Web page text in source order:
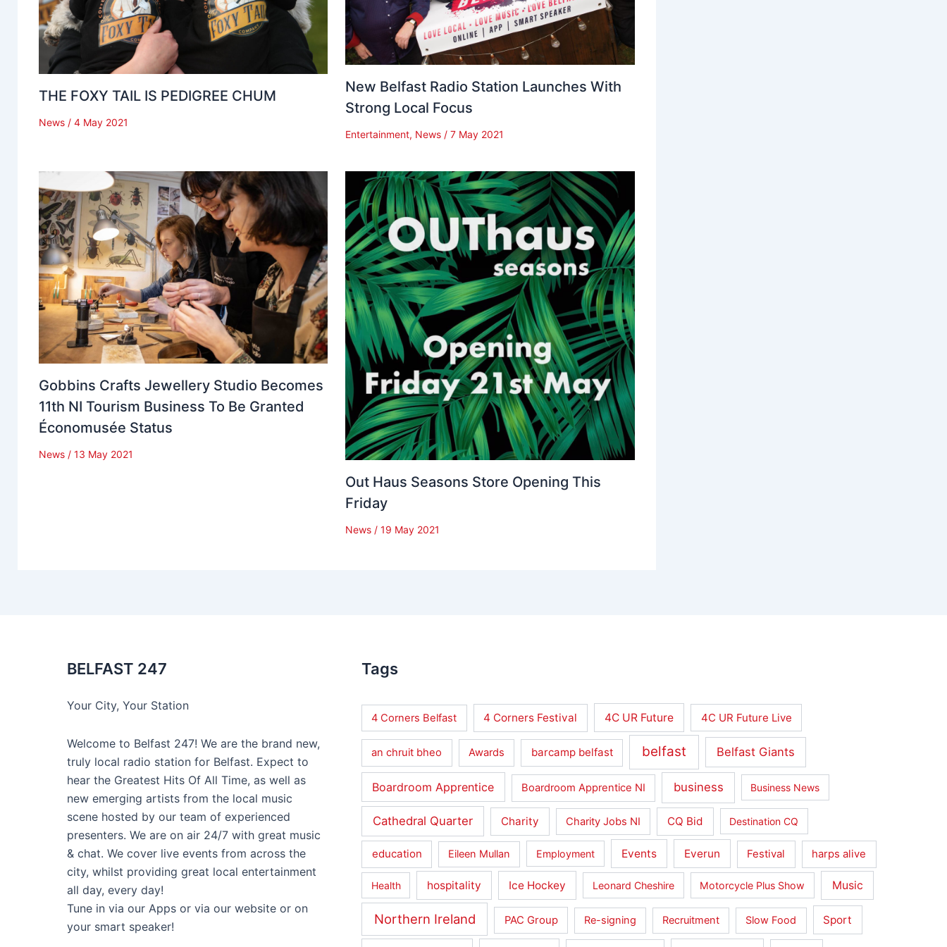
THE FOXY TAIL IS PEDIGREE CHUM
News / 4 May 2021
New Belfast Radio Station Launches With
Strong Local Focus
Entertainment, News /7 May 2021
Gobbins Crafts Jewellery Studio Becomes
11th NI Tourism Business To Be Granted
Économusée Status
News / 13 May 2021
Out Haus Seasons Store Opening This
Friday
News /19 May 2021
BELFAST 247
Your City, Your Station
Welcome to Belfast 247! We are the brand new,
truly local radio station for Belfast. Expect to
hear the Greatest Hits Of All Time, as well as
new emerging artists from the local music
scene hosted by our team of experienced
presenters. We are on air 24/7 with great music
& chat. We cover live events from across the
city, whilst providing great local entertainment
all day, every day!
Tune in via our Apps or via our website or on
your smart speaker!
Tags
4 Corners Belfast 4 Corners Festival 4C UR Future 4C UR Future Live
an chruit bheo Awards barcamp belfast belfast Belfast Giants
Boardroom Apprentice Boardroom Apprentice NI business Business News
Cathedral Quarter Charity Charity Jobs NI CQ Bid Destination CQ
education Eileen Mullan Employment Events Everun Festival harps alive
Health hospitality Ice Hockey Leonard Cheshire Motorcycle Plus Show Music
Northern Ireland PAC Group Re-signing Recruitment Slow Food Sport